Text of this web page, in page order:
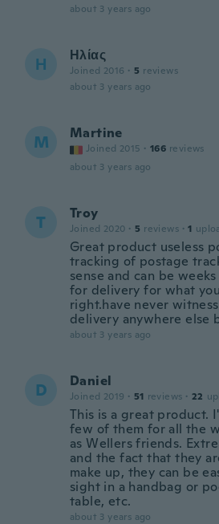
about 3 years ago
Η Ηλίας
Joined 2016 · 5 reviews
about 3 years ago
M Martine
Joined 2015 · 166 reviews
about 3 years ago
T Troy
Joined 2020 · 5 reviews · 1
Great product useless
tracking of postage
sense and can be
for delivery for what
right.have never
delivery anywhere else
about 3 years ago
D Daniel
Joined 2019 · 51 reviews · 22
This is a great product.
few of them for all the
as Wellers friends.
and the fact that they
make up, they can be
sight in a handbag or
table, etc.
about 3 years ago